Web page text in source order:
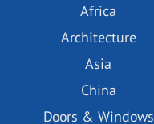
Africa
Architecture
Asia
China
Doors & Windows